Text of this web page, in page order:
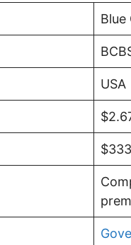
Blue
USA